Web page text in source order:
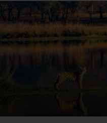
chest on the banks of the
some sobering reminders of
including the infamous
museum, and the Killing
In the south, Sihanoukville is
destination, home to several
regular ferry services to the
dollars and local currency
exchange rates, visit
hotels and organised tours.
enhance your experience
locals:
Hello – សួស្តី (suostei)
Goodbye – លាហើយ (leahaey)
Thank you – សូមអរគុណ (saum
Please – សូម (saum)
anak niyeay
hepatitis A, hepatitis B,
cases, rabies and Japanese
sockets. The standard
frequency is 50 Hz. UK
adaptor.